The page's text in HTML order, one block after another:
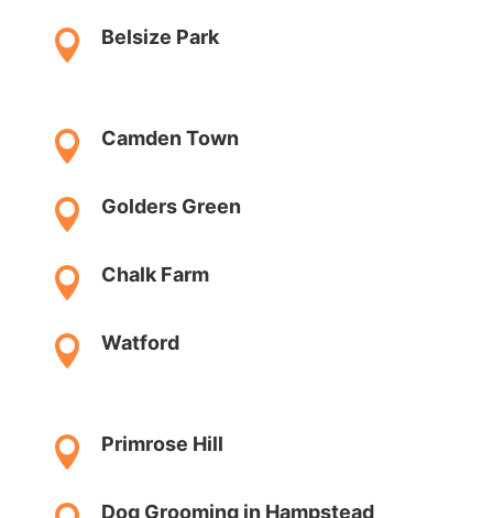
 Belsize Park
 Camden Town
 Golders Green
 Chalk Farm
 Watford
 Primrose Hill
Dog Grooming in Hampstead